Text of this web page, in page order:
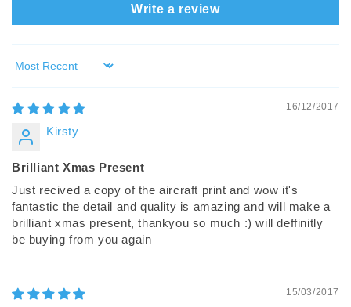
Write a review
Sort by
16/12/2017
Kirsty
Brilliant Xmas Present
Just recived a copy of the aircraft print and wow it's
fantastic the detail and quality is amazing and will make a
brilliant xmas present, thankyou so much :) will deffinitly
be buying from you again
15/03/2017